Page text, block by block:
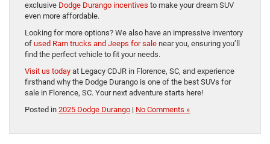
exclusive Dodge Durango incentives to make your dream SUV
even more affordable.
Looking for more options? We also have an impressive inventory
of used Ram trucks and Jeeps for sale near you, ensuring you’ll
find the perfect vehicle to fit your needs.
Visit us today at Legacy CDJR in Florence, SC, and experience
firsthand why the Dodge Durango is one of the best SUVs for
sale in Florence, SC. Your next adventure starts here!
Posted in 2025 Dodge Durango | No Comments »